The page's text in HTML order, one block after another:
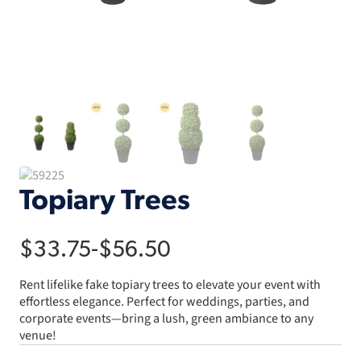
Topiary Trees
$33.75-$56.50
Rent lifelike fake topiary trees to elevate your event with
effortless elegance. Perfect for weddings, parties, and
corporate events—bring a lush, green ambiance to any
venue!